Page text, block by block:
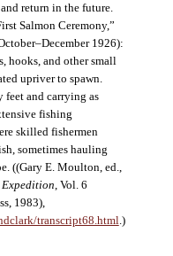
return in the future.
Salmon Ceremony,”
1926):
hooks, and other small
upriver to spawn.
feet and carrying as
fishing
skilled fishermen
sometimes hauling
((Gary E. Moulton, ed.,
Expedition , Vol. 6
1983),
transcript68.html .)